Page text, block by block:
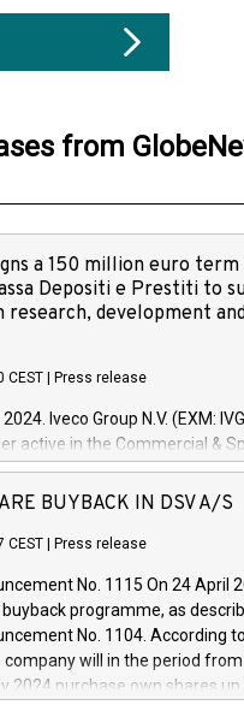
from
a 150 million euro term
Depositi e Prestiti to
research, development
CEST Press release
Iveco Group N.V. (EXM:
active in the Commercial &
and related Financial
a term loan facility of
dedicated to research,
will develop innovative
field of electric propulsion
for autonomous driving,
aimed at increasing
productivity. The financed
BUYBACK IN DSV A/S
CEST Press release
No. 1115 On 24 April
programme, as
No. 1104. According
will in the period
2024 purchase own shares up